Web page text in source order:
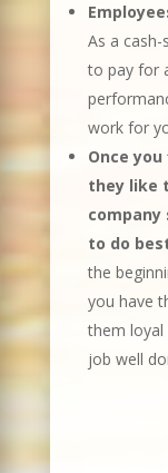
As a
to pay for
work for
Once
they like
to do
the
you have
them loyal
job well